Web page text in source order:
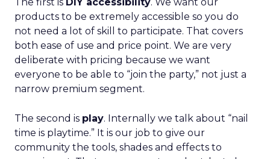
products to be extremely accessible so you do
not need a lot of skill to participate. That covers
both ease of use and price point. We are very
deliberate with pricing because we want
everyone to be able to “join the party,” not just a
narrow premium segment.
The second is play. Internally we talk about “nail
time is playtime.” It is our job to give our
community the tools, shades and effects to